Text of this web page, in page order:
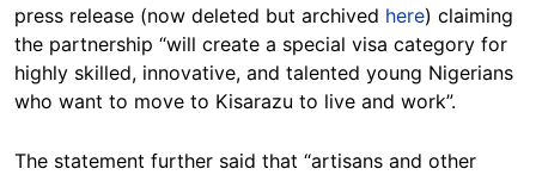
press release (now deleted but archived here) claiming
the partnership “will create a special visa category for
highly skilled, innovative, and talented young Nigerians
who want to move to Kisarazu to live and work”.
The statement further said that “artisans and other